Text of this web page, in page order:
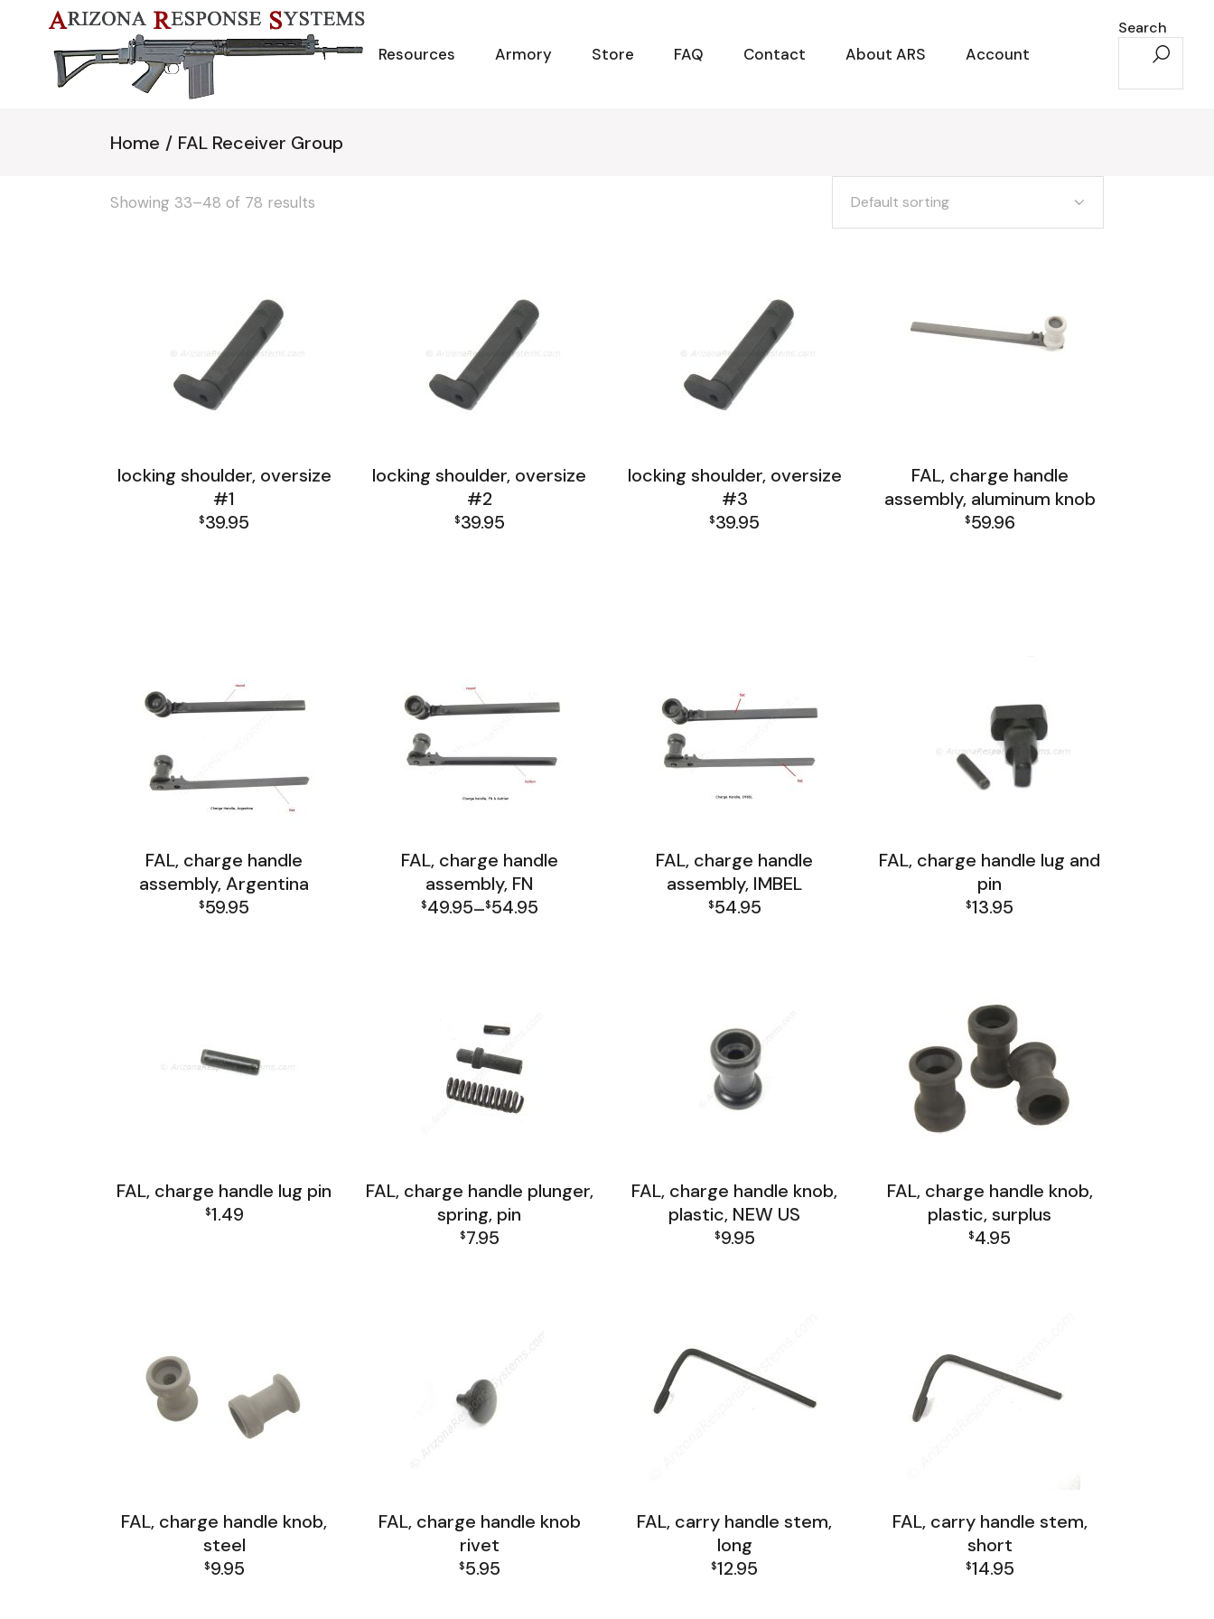
content Resources Armory Store FAQ Contact About ARS Account
Search
Home FAL Receiver Group
Showing 33–48 of 78 results Default sorting
locking shoulder, oversize
#1
$39.95
locking shoulder, oversize
#2
$39.95
locking shoulder, oversize
#3
$39.95
FAL, charge handle
assembly, aluminum knob
$59.96
FAL, charge handle
assembly, Argentina
$59.95
FAL, charge handle
assembly, FN
$49.95–$54.95
Price
FAL, charge handle
assembly, IMBEL
$54.95
FAL, charge handle lug and
pin
$13.95
FAL, charge handle lug pin
$1.49
FAL, charge handle plunger,
spring, pin
$7.95
FAL, charge handle knob,
plastic, NEW US
$9.95
FAL, charge handle knob,
plastic, surplus
$4.95
FAL, charge handle knob,
steel
$9.95
FAL, charge handle knob
rivet
$5.95
FAL, carry handle stem,
long
$12.95
FAL, carry handle stem,
short
$14.95